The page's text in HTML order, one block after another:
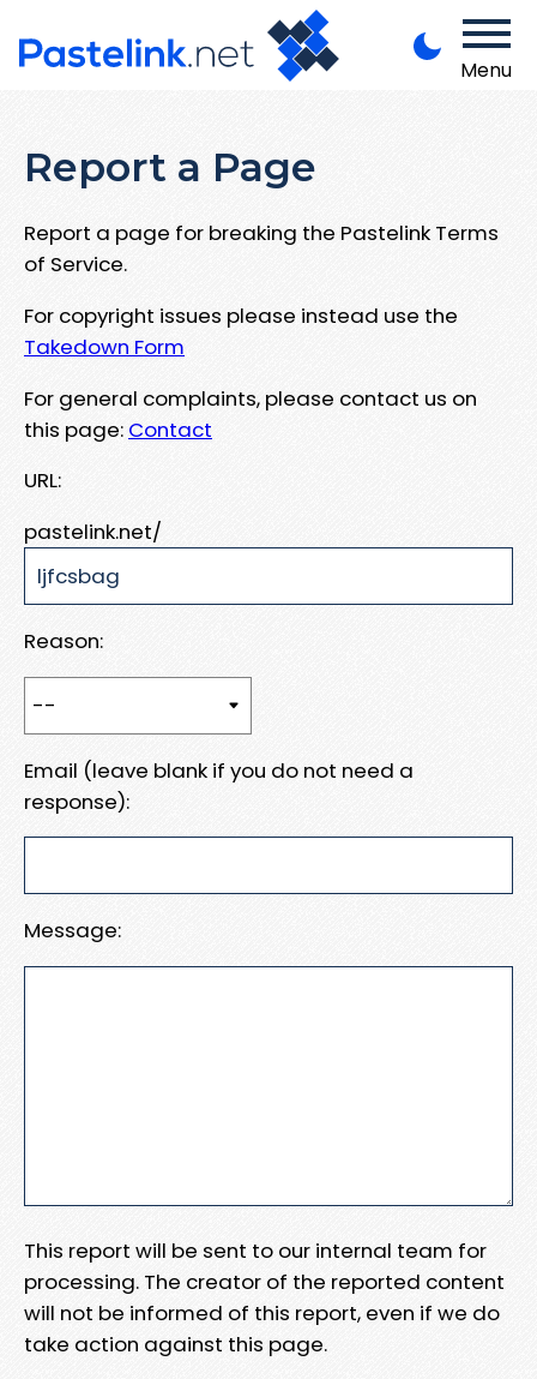
Menu
Report a Page
Report a page for breaking the Pastelink Terms
of Service.
For copyright issues please instead use the
Takedown Form
For general complaints, please contact us on
this page: Contact
URL:
pastelink.net/
Reason:
Email (leave blank if you do not need a
response):
Message:
This report will be sent to our internal team for
processing. The creator of the reported content
will not be informed of this report, even if we do
take action against this page.